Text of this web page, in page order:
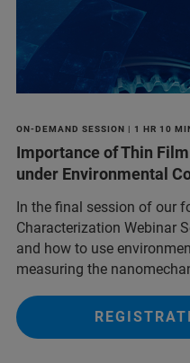
ON-DEMAND SESSION | 1 HR 10
Importance of Thin
under Environmental
In the final session of our
Characterization Webinar
and how to use
measuring the
REGISTRATI